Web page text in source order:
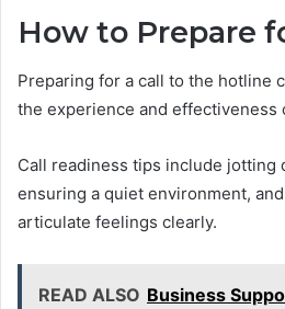
How to Prepare
Preparing for a call to the hotline
the experience and
Call readiness tips include jotting
ensuring a quiet environment,
articulate feelings clearly.
READ ALSO Business